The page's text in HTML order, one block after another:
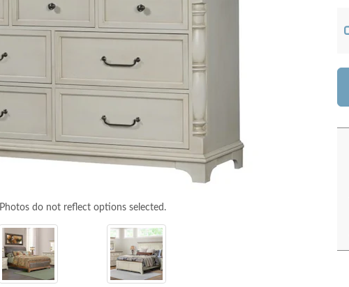
Photos do not reflect options selected.